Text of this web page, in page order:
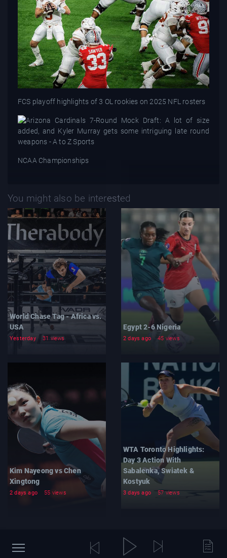
FCS playoff highlights of 3 OL rookies on 2025 NFL rosters
NCAA Championships
You might also be interested
World Chase Tag - Africa vs.
USA
Yesterday 31 views
Egypt 2-6 Nigeria
2 days ago 45 views
Kim Nayeong vs Chen
Xingtong
2 days ago 55 views
WTA Toronto Highlights:
Day 3 Action With
Sabalenka, Swiatek &
Kostyuk
3 days ago 57 views